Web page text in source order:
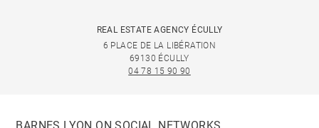
REAL ESTATE AGENCY ÉCULLY
6 PLACE DE LA LIBÉRATION
69130 ÉCULLY
04 78 15 90 90